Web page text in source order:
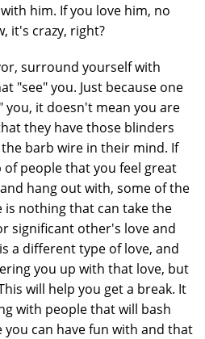
him. If you love him, no
it's crazy, right?
surround yourself with
"see" you. Just because one
you, it doesn't mean you are
they have those blinders
barb wire in their mind. If
people that you feel great
hang out with, some of the
is nothing that can take the
significant other's love and
a different type of love, and
you up with that love, but
will help you get a break. It
with people that will bash
you can have fun with and that